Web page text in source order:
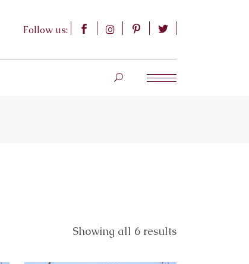
Follow us:
Showing all 6 results